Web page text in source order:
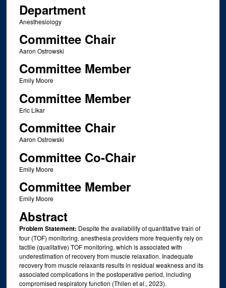
Department
Anesthesiology
Committee Chair
Aaron Ostrowski
Committee Member
Emily Moore
Committee Member
Eric Likar
Committee Chair
Aaron Ostrowski
Committee Co-Chair
Emily Moore
Committee Member
Emily Moore
Abstract
Problem Statement: Despite the availability of quantitative train of
four (TOF) monitoring, anesthesia providers more frequently rely on
tactile (qualitative) TOF monitoring, which is associated with
underestimation of recovery from muscle relaxation. Inadequate
recovery from muscle relaxants results in residual weakness and its
associated complications in the postoperative period, including
compromised respiratory function (Thilen et al., 2023).